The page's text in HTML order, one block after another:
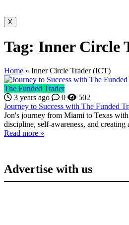
X
Tag: Inner Circle
Home » Inner Circle Trader (ICT)
The Funded Trader
3 years ago
0
502
Journey to Success with The Funded
Jon's journey from Miami to Texas
discipline, self-awareness, and creating
Read more »
Advertise with us